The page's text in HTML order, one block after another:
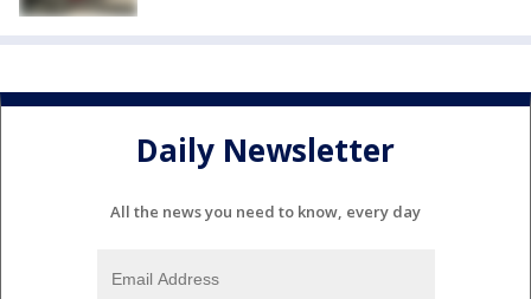
Daily Newsletter
All the news you need to know, every day